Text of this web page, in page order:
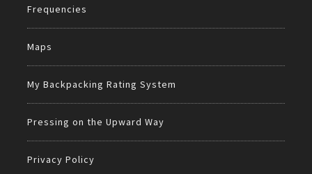
Frequencies
Maps
My Backpacking Rating System
Pressing on the Upward Way
Privacy Policy